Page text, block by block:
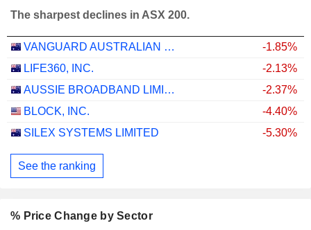
The sharpest declines in ASX 200.
VANGUARD AUSTRALIAN PROPERTY SECURITIES INDEX ETF
-1.85%
LIFE360, INC.
-2.13%
AUSSIE BROADBAND LIMITED
-2.37%
BLOCK, INC.
-4.40%
SILEX SYSTEMS LIMITED
-5.30%
See the ranking
% Price Change by Sector